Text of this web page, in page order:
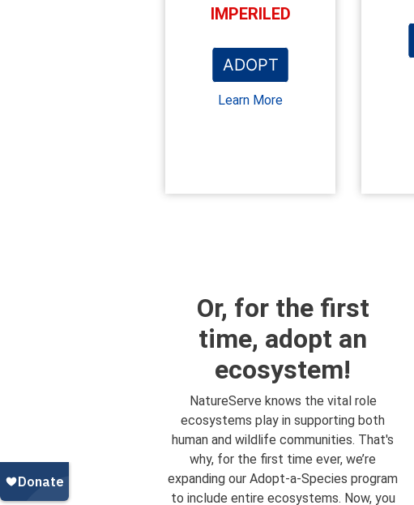
IMPERILED
ADOPT
Learn More
Or, for the first
time, adopt an
ecosystem!
NatureServe knows the vital role
ecosystems play in supporting both
human and wildlife communities. That's
why, for the first time ever, we’re
expanding our Adopt-a-Species program
to include entire ecosystems. Now, you